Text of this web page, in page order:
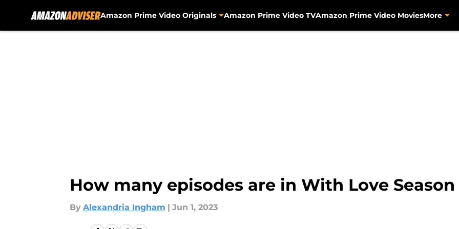
Amazon Prime Video Originals Amazon Prime Video TVAmazon Prime Video MoviesMore
How many episodes are in With Love Season
By Alexandria Ingham | Jun 1, 2023